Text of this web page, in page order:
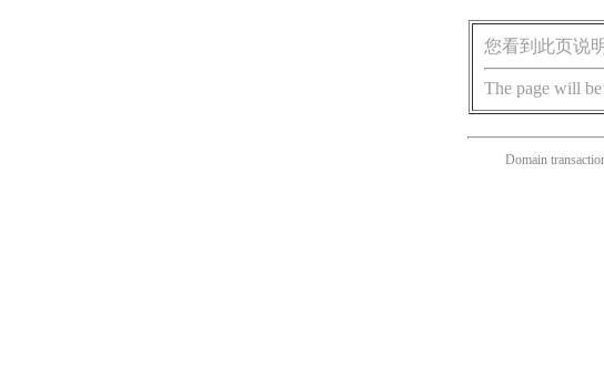
您看到此页说
The page will be
Domain